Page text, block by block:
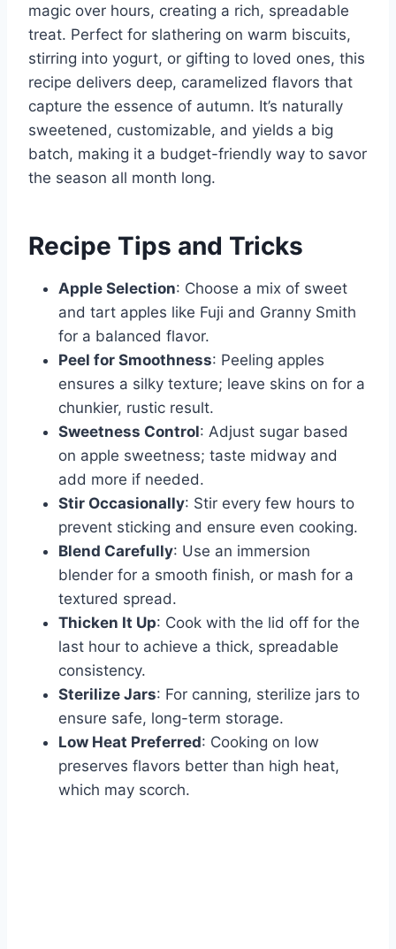
magic over hours, creating a rich, spreadable
treat. Perfect for slathering on warm biscuits,
stirring into yogurt, or gifting to loved ones, this
recipe delivers deep, caramelized flavors that
capture the essence of autumn. It’s naturally
sweetened, customizable, and yields a big
batch, making it a budget-friendly way to savor
the season all month long.
Recipe Tips and Tricks
Apple Selection: Choose a mix of sweet
and tart apples like Fuji and Granny Smith
for a balanced flavor.
Peel for Smoothness: Peeling apples
ensures a silky texture; leave skins on for a
chunkier, rustic result.
Sweetness Control: Adjust sugar based
on apple sweetness; taste midway and
add more if needed.
Stir Occasionally: Stir every few hours to
prevent sticking and ensure even cooking.
Blend Carefully: Use an immersion
blender for a smooth finish, or mash for a
textured spread.
Thicken It Up: Cook with the lid off for the
last hour to achieve a thick, spreadable
consistency.
Sterilize Jars: For canning, sterilize jars to
ensure safe, long-term storage.
Low Heat Preferred: Cooking on low
preserves flavors better than high heat,
which may scorch.